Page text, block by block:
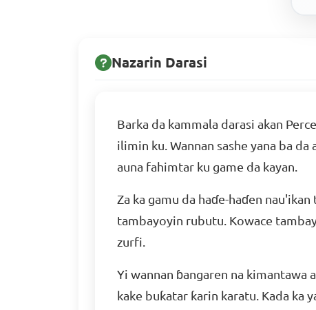
Nazarin Darasi
Barka da kammala darasi akan
ilimin ku. Wannan sashe yana ba
auna fahimtar ku game da kayan.
Za ka gamu da haɗe-haɗen
tambayoyin rubutu. Kowace
zurfi.
Yi wannan ɓangaren na kimantawa
kake buƙatar ƙarin karatu. Kada ka